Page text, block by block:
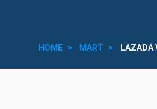
HOME MART LAZADA